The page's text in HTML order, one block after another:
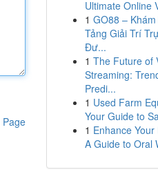
Page
Ultimate Online
1 GO88 –
Tảng Giải Trí
Đư...
1 The Future of
Streaming:
Predi...
1 Used Farm
Your Guide to
1 Enhance
A Guide to Oral